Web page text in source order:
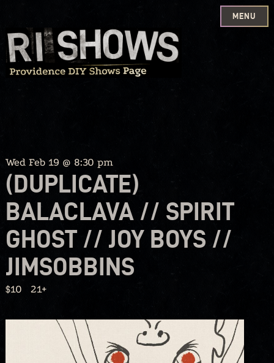
Skip
to
content
MENU
Wed Feb 19 @ 8:30 pm
(DUPLICATE)
BALACLAVA // SPIRIT
GHOST // JOY BOYS //
JIMSOBBINS
$10 21+